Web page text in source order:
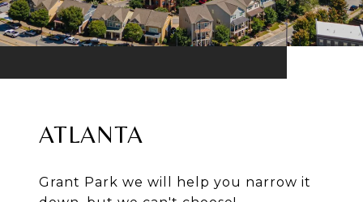
ATLANTA
Grant Park we will help you narrow it